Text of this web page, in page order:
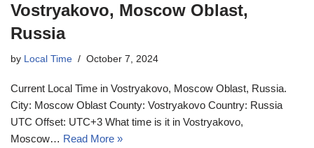
Vostryakovo, Moscow Oblast,
Russia
by Local Time October 7, 2024
Current Local Time in Vostryakovo, Moscow Oblast, Russia.
City: Moscow Oblast County: Vostryakovo Country: Russia
UTC Offset: UTC+3 What time is it in Vostryakovo,
Moscow… Read More »